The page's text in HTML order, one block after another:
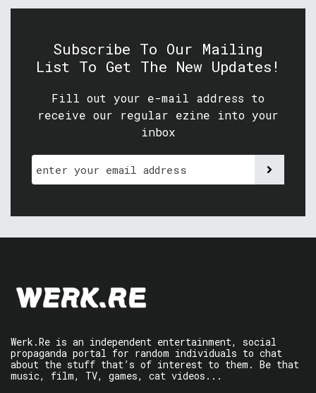
Subscribe To Our Mailing
List To Get The New Updates!
Fill out your e-mail address to
receive our regular ezine into your
inbox
Werk.Re is an independent entertainment, social
propaganda portal for random individuals to chat
about the stuff that’s of interest to them. Be that
music, film, TV, games, cat videos...